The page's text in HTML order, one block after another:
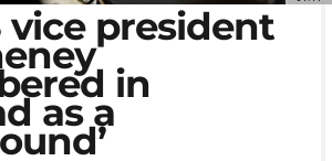
vice president
in
as a